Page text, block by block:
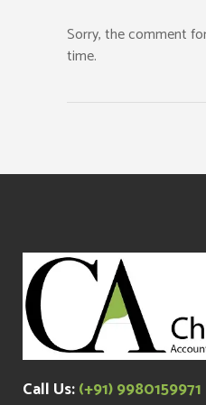
Sorry, the comment
time.
Call Us:(+91) 9980159971